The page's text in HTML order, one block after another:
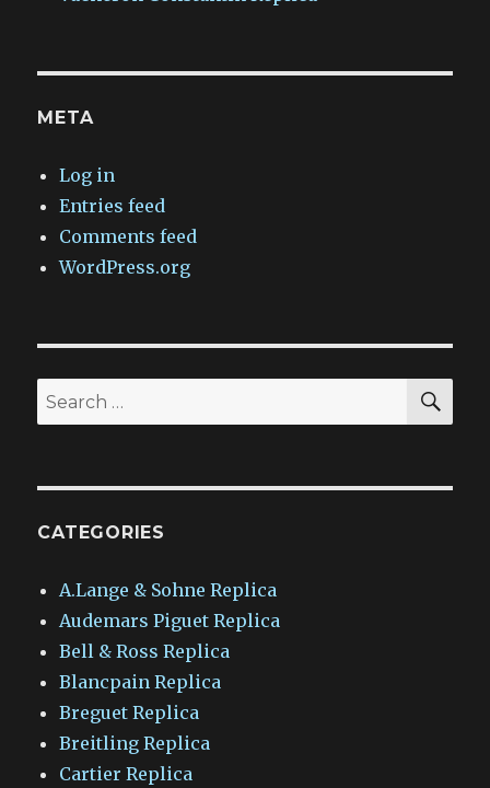
META
Log in
Entries feed
Comments feed
WordPress.org
Search
for:
CATEGORIES
A.Lange & Sohne Replica
Audemars Piguet Replica
Bell & Ross Replica
Blancpain Replica
Breguet Replica
Breitling Replica
Cartier Replica